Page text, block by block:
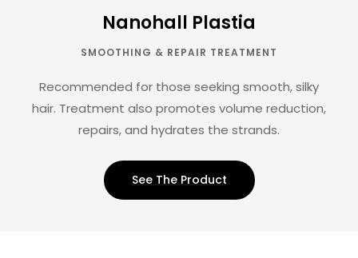
Nanohall Plastia
SMOOTHING & REPAIR TREATMENT
Recommended for those seeking smooth, silky
hair. Treatment also promotes volume reduction,
repairs, and hydrates the strands.
See The Product